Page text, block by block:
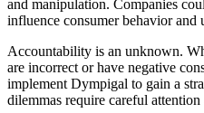
and manipulation. Companies
influence consumer behavior and
Accountability is an unknown.
are incorrect or have negative
implement Dympigal to gain a
dilemmas require careful